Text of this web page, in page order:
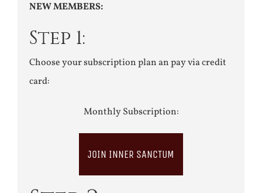
NEW MEMBERS:
Step 1:
Choose your subscription plan an pay via credit
card:
Monthly Subscription:
JOIN INNER SANCTUM